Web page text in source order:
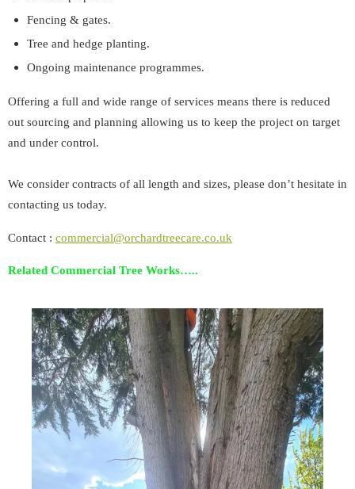
Fencing & gates.
Tree and hedge planting.
Ongoing maintenance programmes.
Offering a full and wide range of services means there is reduced
out sourcing and planning allowing us to keep the project on target
and under control.
We consider contracts of all length and sizes, please don’t hesitate in
contacting us today.
Contact : commercial@orchardtreecare.co.uk
Related Commercial Tree Works…..